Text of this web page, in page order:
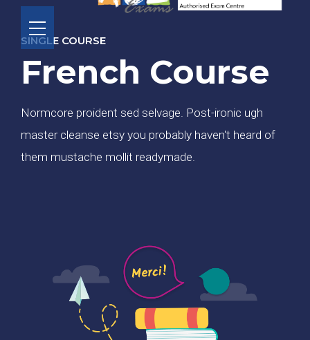
SINGLE COURSE
French Course
Normcore proident sed selvage. Post-ironic ugh
master cleanse etsy you probably haven't heard of
them mustache mollit readymade.